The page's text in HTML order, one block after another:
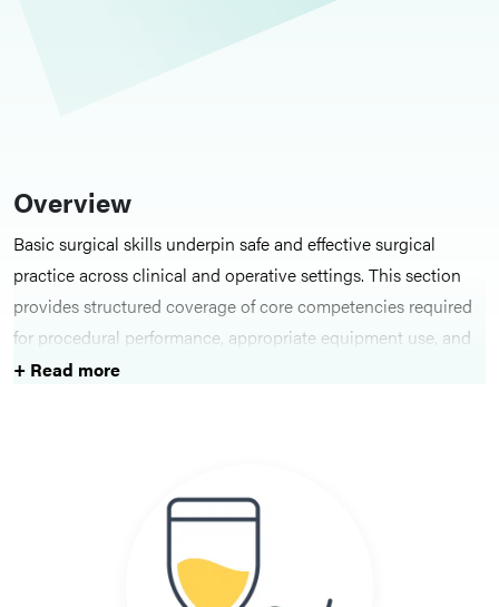
Overview
Basic surgical skills underpin safe and effective surgical
practice across clinical and operative settings. This section
provides structured coverage of core competencies required
for procedural performance, appropriate equipment use, and
professional conduct within the theatre environment. It
Content is organised into core domains of surgical practice,
including clinical skills, surgical skills, surgical equipment,
+ Read more